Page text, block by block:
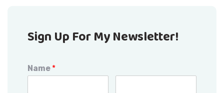
Sign Up For My Newsletter!
Name *